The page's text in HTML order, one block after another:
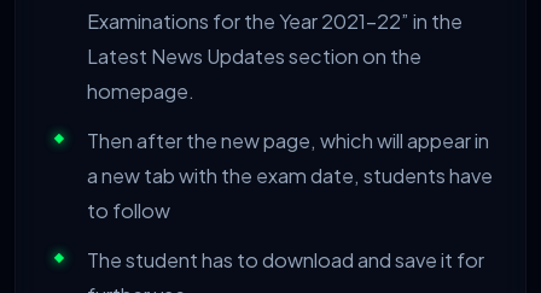
Examinations for the Year 2021-22” in the
Latest News Updates section on the
homepage.
Then after the new page, which will appear in
a new tab with the exam date, students have
to follow
The student has to download and save it for